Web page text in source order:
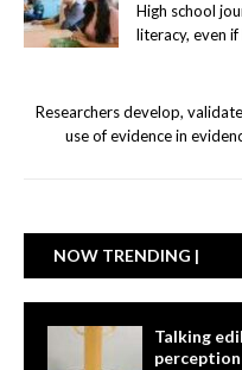
High school
literacy, even
Researchers develop,
use of evidence in
NOW TRENDING |
Talking